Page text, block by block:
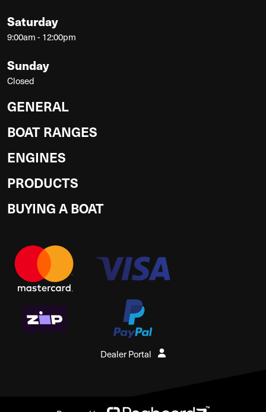
Saturday
9:00am - 12:00pm
Sunday
Closed
GENERAL
BOAT RANGES
ENGINES
PRODUCTS
BUYING A BOAT
Dealer Portal